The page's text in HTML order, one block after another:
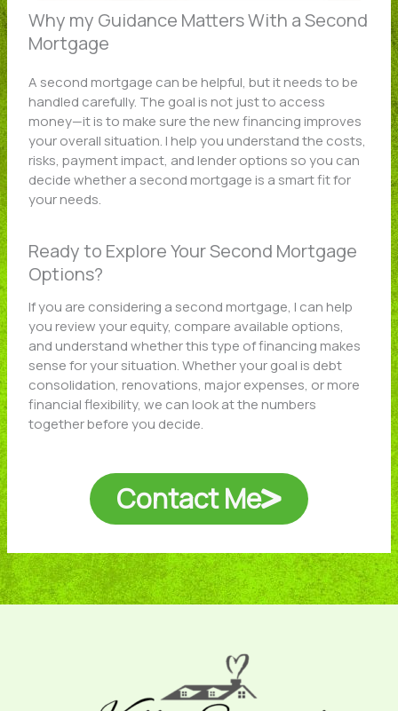
Why my Guidance Matters With a Second
Mortgage
A second mortgage can be helpful, but it needs to be
handled carefully. The goal is not just to access
money—it is to make sure the new financing improves
your overall situation. I help you understand the costs,
risks, payment impact, and lender options so you can
decide whether a second mortgage is a smart fit for
your needs.
Ready to Explore Your Second Mortgage
Options?
If you are considering a second mortgage, I can help
you review your equity, compare available options,
and understand whether this type of financing makes
sense for your situation. Whether your goal is debt
consolidation, renovations, major expenses, or more
financial flexibility, we can look at the numbers
together before you decide.
Contact Me